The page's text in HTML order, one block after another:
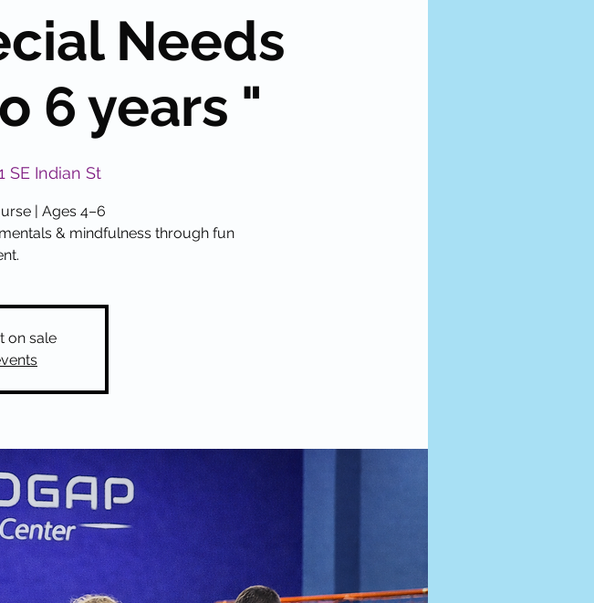
Needs
6 years "
SE Indian St
| Ages 4–6
& mindfulness through fun
on sale